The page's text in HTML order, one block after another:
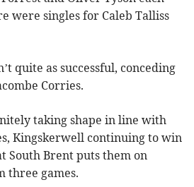
were singles for Caleb Talliss
quite as successful, conceding
Corries.
taking shape in line with
Kingskerwell continuing to win
South Brent puts them on
three games.